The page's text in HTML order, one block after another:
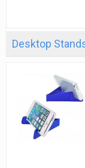
Desktop